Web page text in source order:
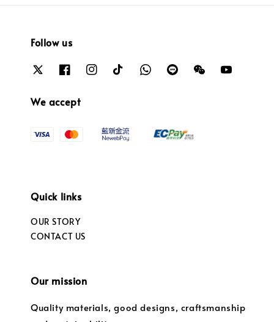
Follow us
We accept
Quick links
OUR STORY
CONTACT US
Our mission
Quality materials, good designs, craftsmanship